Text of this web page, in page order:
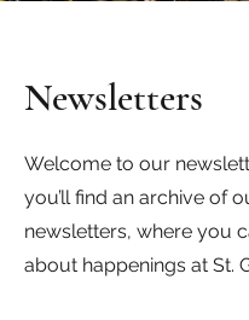
Newsletters
Welcome to our
you’ll find an archive of
newsletters, where you
about happenings at St.